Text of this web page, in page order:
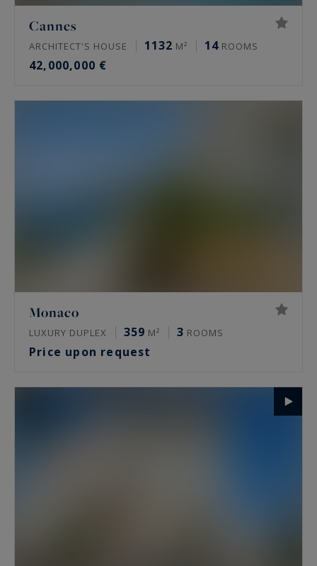
Cannes
ARCHITECT'S HOUSE 1132 M² 14 ROOMS
42,000,000 €
Monaco
LUXURY DUPLEX 359 M² 3 ROOMS
Price upon request